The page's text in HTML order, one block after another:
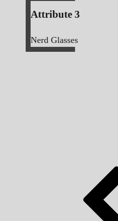
Attribute 3
Nerd Glasses